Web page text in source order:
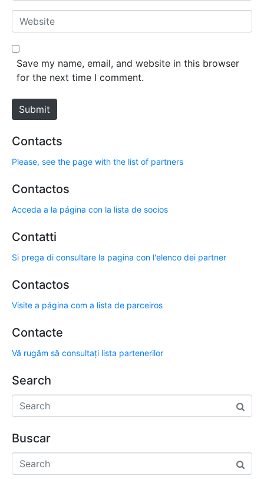
*
a
*
W
e
b
e
Save my name, email, and website in this browser
for the next time I comment.
Submit
Contacts
Please, see the page with the list of partners
Contactos
Acceda a la página con la lista de socios
Contatti
Si prega di consultare la pagina con l'elenco dei partner
Contactos
Visite a página com a lista de parceiros
Contacte
Vă rugăm să consultați lista partenerilor
Search
Buscar